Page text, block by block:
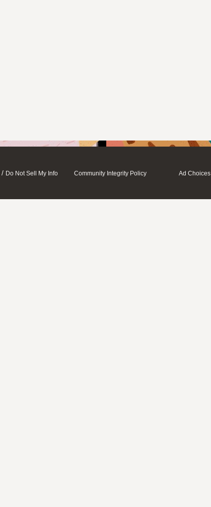
/ Do Not Sell My Info Community Integrity Policy Ad Choices